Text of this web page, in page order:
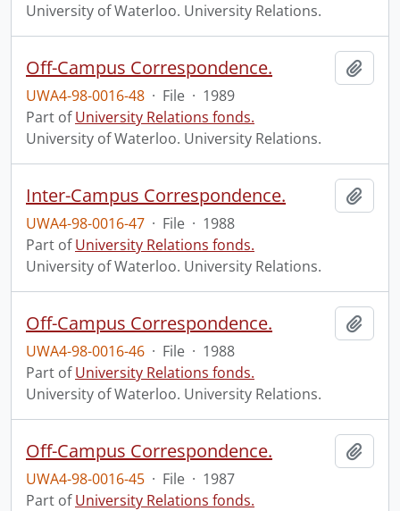
University of Waterloo. University Relations.
Off-Campus Correspondence.
UWA4-98-0016-48 · File · 1989
Part ofUniversity Relations fonds.
University of Waterloo. University Relations.
Inter-Campus Correspondence.
UWA4-98-0016-47 · File · 1988
Part ofUniversity Relations fonds.
University of Waterloo. University Relations.
Off-Campus Correspondence.
UWA4-98-0016-46 · File · 1988
Part ofUniversity Relations fonds.
University of Waterloo. University Relations.
Off-Campus Correspondence.
UWA4-98-0016-45 · File · 1987
Part ofUniversity Relations fonds.